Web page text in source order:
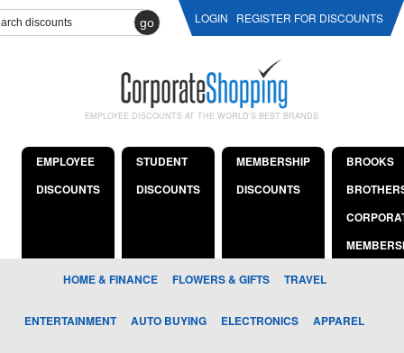
go LOGIN REGISTER FOR DISCOUNTS
EMPLOYEE DISCOUNTS AT THE WORLD'S BEST BRANDS
EMPLOYEE
DISCOUNTS
STUDENT
DISCOUNTS
MEMBERSHIP
DISCOUNTS
BROOKS
HOME & FINANCE FLOWERS & GIFTS TRAVEL
ENTERTAINMENT AUTO BUYING ELECTRONICS APPAREL